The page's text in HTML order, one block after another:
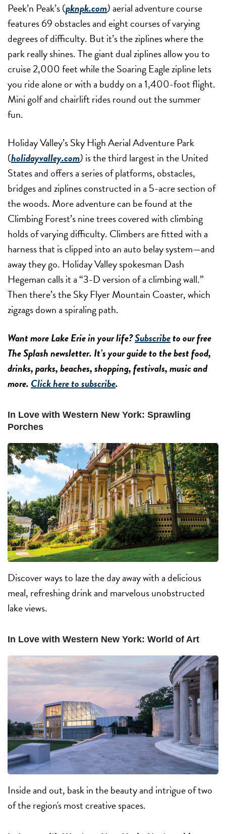
Peek’n Peak’s (pknpk.com)aerial adventure course
features 69 obstacles and eight courses of varying
degrees of difficulty. But it’s the ziplines where the
park really shines. The giant dual ziplines allow you to
cruise 2,000 feet while the Soaring Eagle zipline lets
you ride alone or with a buddy on a 1,400-foot flight.
Mini golf and chairlift rides round out the summer
fun.
Holiday Valley’s Sky High Aerial Adventure Park
(holidayvalley.com) is the third largest in the United
States and offers a series of platforms, obstacles,
bridges and ziplines constructed in a 5-acre section of
the woods. More adventure can be found at the
Climbing Forest’s nine trees covered with climbing
holds of varying difficulty. Climbers are fitted with a
harness that is clipped into an auto belay system—and
away they go. Holiday Valley spokesman Dash
Hegeman calls it a “3-D version of a climbing wall.”
Then there’s the Sky Flyer Mountain Coaster, which
zigzags down a spiraling path.
Want more Lake Erie in your life?Subscribeto our free
The Splash newsletter. It’s your guide to the best food,
drinks, parks, beaches, shopping, festivals, music and
more.Click here to subscribe.
In Love with Western New York: Sprawling
Porches
Discover ways to laze the day away with a delicious
meal, refreshing drink and marvelous unobstructed
lake views.
In Love with Western New York: World of Art
Inside and out, bask in the beauty and intrigue of two
of the region's most creative spaces.